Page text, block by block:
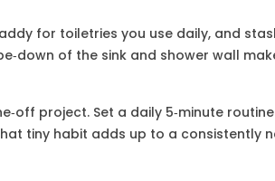
for toiletries you use daily, and
of the sink and shower wall
project. Set a daily 5‑minute
tiny habit adds up to a consistently